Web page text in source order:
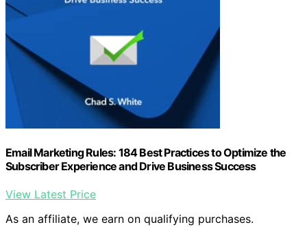
Email Marketing Rules: 184 Best Practices to Optimize the
Subscriber Experience and Drive Business Success
View Latest Price
As an affiliate, we earn on qualifying purchases.